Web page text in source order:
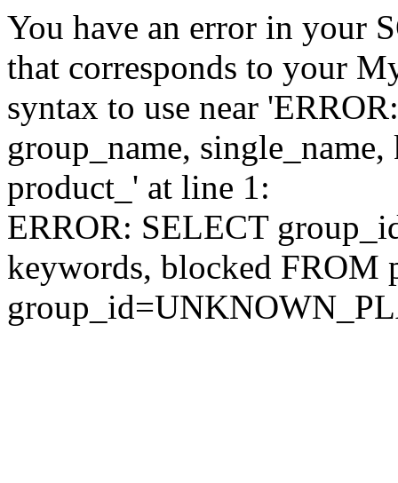
You have an error in your
that corresponds to your
syntax to use near
group_name,
product_' at line 1:
ERROR: SELECT
keywords, blocked FROM